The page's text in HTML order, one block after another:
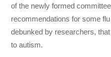
of the newly formed
recommendations for some
debunked by researchers,
to autism.